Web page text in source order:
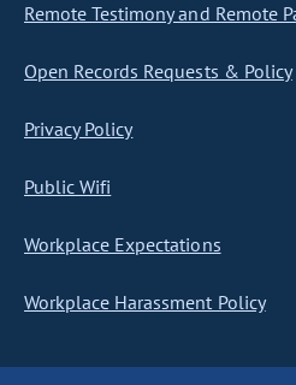
Remote Testimony and Remote
Open Records Requests & Policy
Privacy Policy
Public Wifi
Workplace Expectations
Workplace Harassment Policy